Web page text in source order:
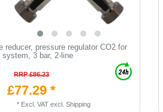
reducer, pressure regulator CO2 for
system, 3 bar, 2-line
RRP £86.23
£77.29 *
* Excl. VATexcl. Shipping